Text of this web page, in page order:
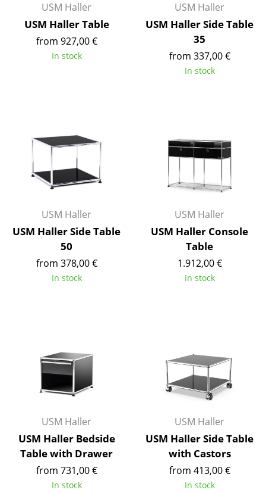
Components
... all Tables
Wall Mounted Shelving
Sideboards & Commodes
Multimedia Units
Bar Furniture
Wardrobes
Occasional Storage
Lighting
Pendant Lamps & Ceiling Lamps
Desk Lamps
Standing Lamps & Reading Lamps
Floor Lamps
USM Haller
USM Haller Table
from 927,00 €
In stock
USM Haller
USM Haller Side Table
35
from 337,00 €
In stock
USM Haller
USM Haller Side Table
50
from 378,00 €
In stock
USM Haller
USM Haller Console
Table
1.912,00 €
In stock
USM Haller
USM Haller Bedside
Table with Drawer
from 731,00 €
In stock
USM Haller
USM Haller Side Table
with Castors
from 413,00 €
In stock